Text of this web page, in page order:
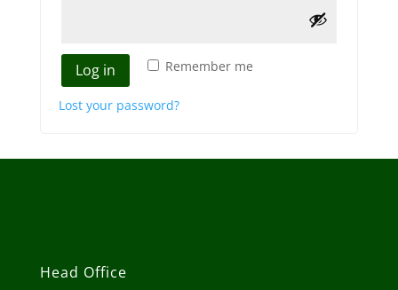
Remember me
Log in
Lost your password?
Head Office